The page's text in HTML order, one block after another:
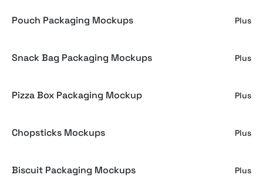
Pouch Packaging Mockups Plus
Snack Bag Packaging Mockups Plus
Pizza Box Packaging Mockup Plus
Chopsticks Mockups Plus
Biscuit Packaging Mockups Plus